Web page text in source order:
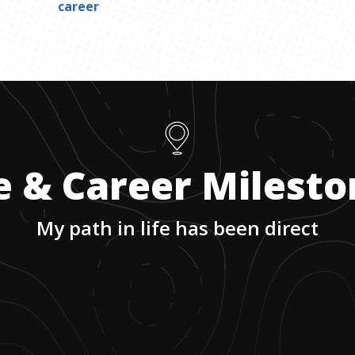
career
& Career
My path in life has been direct